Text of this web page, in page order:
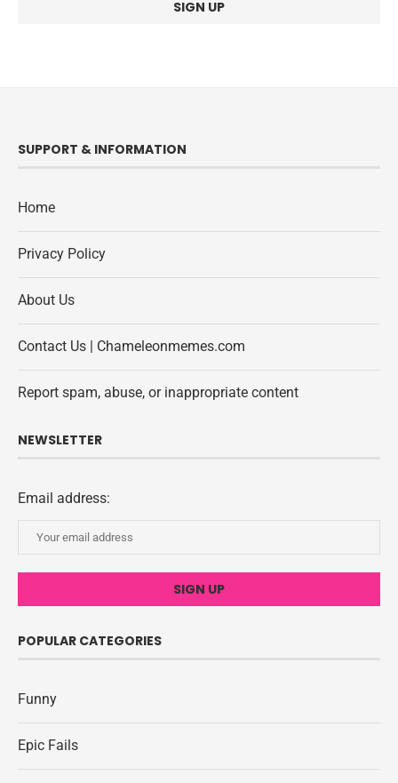
SUPPORT & INFORMATION
Home
Privacy Policy
About Us
Contact Us | Chameleonmemes.com
Report spam, abuse, or inappropriate content
NEWSLETTER
Email address:
POPULAR CATEGORIES
Funny
Epic Fails